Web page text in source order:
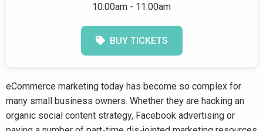
10:00am - 11:00am
BUY TICKETS
eCommerce marketing today has become so complex for
many small business owners. Whether they are hacking an
organic social content strategy, Facebook advertising or